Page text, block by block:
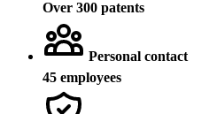
Over 300 patents
Personal contact
45 employees